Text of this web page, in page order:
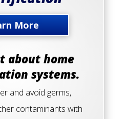
More
about home
systems.
and avoid germs,
contaminants with